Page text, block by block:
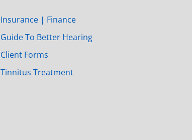
Insurance | Finance
Guide To Better Hearing
Client Forms
Tinnitus Treatment